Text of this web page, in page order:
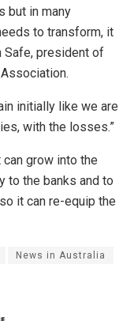
but in many
to transform, it
Safe, president of
initially like we are
with the losses.”
grow into the
to the banks and to
it can re-equip the
News in Australia